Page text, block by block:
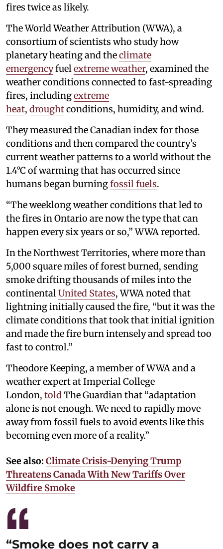
fires twice as likely.
The World Weather Attribution (WWA), a
consortium of scientists who study how
planetary heating and theclimate
emergencyfuel extreme weather, examined the
weather conditions connected to fast-spreading
fires, includingextreme
heat, droughtconditions, humidity, and wind.
They measured the Canadian index for those
conditions and then compared the country’s
current weather patterns to a world without the
1.4°C of warming that has occurred since
humans began burningfossil fuels.
“The weeklong weather conditions that led to
the fires in Ontario are now the type that can
happen every six years or so,” WWA reported.
In the Northwest Territories, where more than
5,000 square miles of forest burned, sending
smoke drifting thousands of miles into the
continental United States, WWA noted that
lightning initially caused the fire, “but it was the
climate conditions that took that initial ignition
and made the fire burn intensely and spread too
fast to control.”
Theodore Keeping, a member of WWA and a
weather expert at Imperial College
London, told The Guardian that “adaptation
alone is not enough. We need to rapidly move
away from fossil fuels to avoid events like this
becoming even more of a reality.”
See also: Climate Crisis-Denying Trump
Threatens Canada With New Tariffs Over
Wildfire Smoke
“Smoke does not carry a